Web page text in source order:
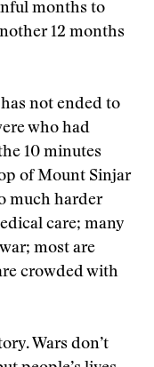
months to
12 months
not ended to
who had
10 minutes
of Mount Sinjar
much harder
care; many
most are
crowded with
Wars don’t